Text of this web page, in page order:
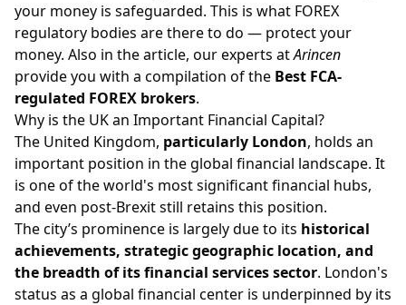
your money is safeguarded. This is what FOREX
regulatory bodies are there to do — protect your
money. Also in the article, our experts atArincen
provide you with a compilation of the Best FCA-
regulated FOREX brokers.
Why is the UK an Important Financial Capital?
The United Kingdom, particularly London, holds an
important position in the global financial landscape. It
is one of the world's most significant financial hubs,
and even post-Brexit still retains this position.
The city’s prominence is largely due to its historical
achievements, strategic geographic location, and
the breadth of its financial services sector. London's
status as a global financial center is underpinned by its